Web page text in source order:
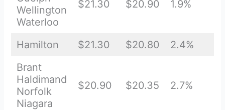
Wellington
Waterloo
$21.30 $20.90 1.9%
Hamilton $21.30 $20.80
2.4%
Brant
Haldimand
Norfolk
Niagara
$20.90 $20.35 2.7%